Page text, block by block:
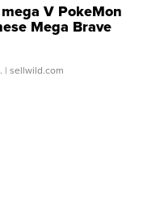
V PokeMon
Mega Brave
Super Rare H...
| sellwild.com